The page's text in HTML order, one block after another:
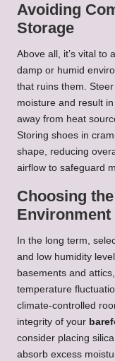
Avoiding
Storage
Above all, it’s vital to
damp or humid
that ruins them.
moisture and result
away from heat
Storing shoes in
shape, reducing
airflow to safeguard
Choosing
Environment
In the long term,
and low humidity
basements and
temperature
climate-controlled
integrity of your
consider placing
absorb excess